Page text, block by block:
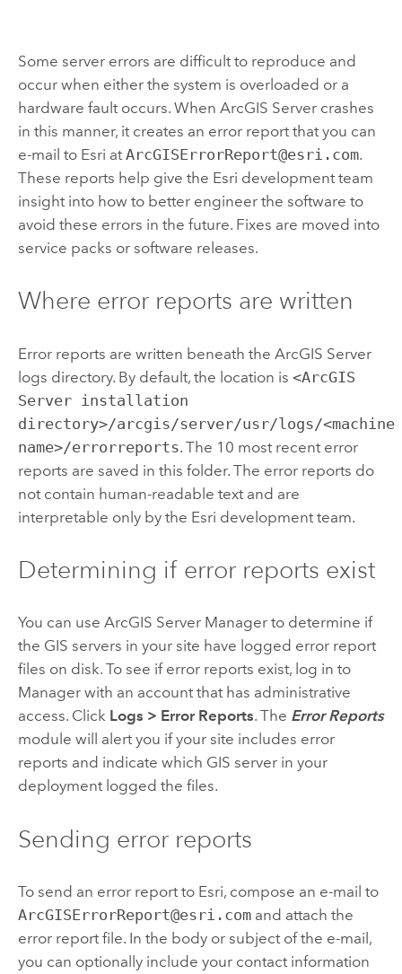
Some server errors are difficult to reproduce and
occur when either the system is overloaded or a
hardware fault occurs. When ArcGIS Server crashes
in this manner, it creates an error report that you can
e-mail to Esri at ArcGISErrorReport@esri.com.
These reports help give the Esri development team
insight into how to better engineer the software to
avoid these errors in the future. Fixes are moved into
service packs or software releases.
Where error reports are written
Error reports are written beneath the ArcGIS Server
logs directory. By default, the location is <ArcGIS
Server installation
directory>/arcgis/server/usr/logs/<machine
name>/errorreports. The 10 most recent error
reports are saved in this folder. The error reports do
not contain human-readable text and are
interpretable only by the Esri development team.
Determining if error reports exist
You can use ArcGIS Server Manager to determine if
the GIS servers in your site have logged error report
files on disk. To see if error reports exist, log in to
Manager with an account that has administrative
access. Click Logs > Error Reports. The Error Reports
module will alert you if your site includes error
reports and indicate which GIS server in your
deployment logged the files.
Sending error reports
To send an error report to Esri, compose an e-mail to
ArcGISErrorReport@esri.comand attach the
error report file. In the body or subject of the e-mail,
you can optionally include your contact information